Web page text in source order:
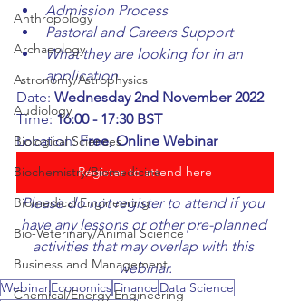
Anthropology
Archaeology
Astronomy/Astrophysics
Audiology
Biological Sciences
Biochemistry/Biomedicine
Biomedical Engineering
Bio-Veterinary/Animal Science
Business and Management
Chemical/Energy Engineering
Admission Process
Pastoral and Careers Support
What they are looking for in an
application
Date: Wednesday 2nd November 2022
Time: 16:00 - 17:30 BST
Location: Free, Online Webinar
Register to attend here
Please do not register to attend if you
have any lessons or other pre-planned
activities that may overlap with this
webinar.
WebinarEconomicsFinance Data Science